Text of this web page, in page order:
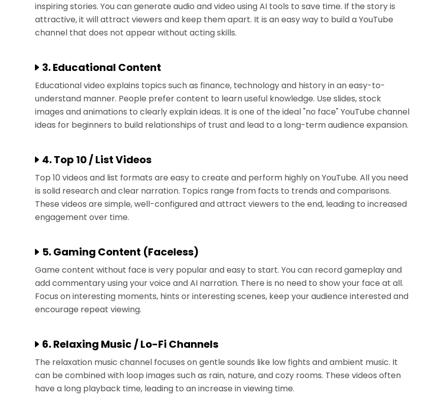
inspiring stories. You can generate audio and video using AI tools to save time. If the story is
attractive, it will attract viewers and keep them apart. It is an easy way to build a YouTube
channel that does not appear without acting skills.
3. Educational Content
Educational video explains topics such as finance, technology and history in an easy-to-
understand manner. People prefer content to learn useful knowledge. Use slides, stock
images and animations to clearly explain ideas. It is one of the ideal "no face" YouTube channel
ideas for beginners to build relationships of trust and lead to a long-term audience expansion.
4. Top 10 / List Videos
Top 10 videos and list formats are easy to create and perform highly on YouTube. All you need
is solid research and clear narration. Topics range from facts to trends and comparisons.
These videos are simple, well-configured and attract viewers to the end, leading to increased
engagement over time.
5. Gaming Content (Faceless)
Game content without face is very popular and easy to start. You can record gameplay and
add commentary using your voice and AI narration. There is no need to show your face at all.
Focus on interesting moments, hints or interesting scenes, keep your audience interested and
encourage repeat viewing.
6. Relaxing Music / Lo-Fi Channels
The relaxation music channel focuses on gentle sounds like low fights and ambient music. It
can be combined with loop images such as rain, nature, and cozy rooms. These videos often
have a long playback time, leading to an increase in viewing time.